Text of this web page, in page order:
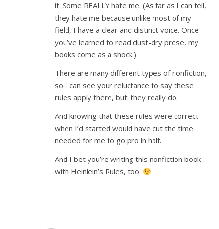
it. Some REALLY hate me. (As far as I can tell,
they hate me because unlike most of my
field, I have a clear and distinct voice. Once
you’ve learned to read dust-dry prose, my
books come as a shock.)
There are many different types of nonfiction,
so I can see your reluctance to say these
rules apply there, but: they really do.
And knowing that these rules were correct
when I’d started would have cut the time
needed for me to go pro in half.
And I bet you’re writing this nonfiction book
with Heinlein’s Rules, too.